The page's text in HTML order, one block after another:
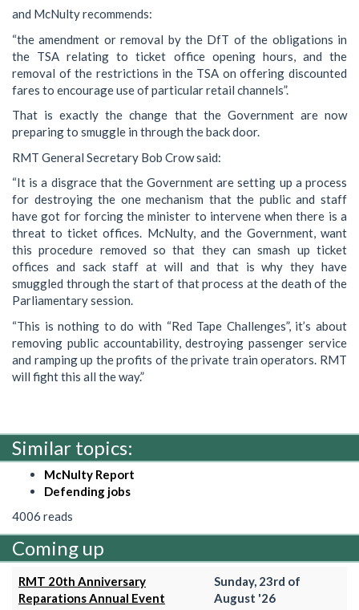
and McNulty recommends:
“the amendment or removal by the DfT of the obligations in
the TSA relating to ticket office opening hours, and the
removal of the restrictions in the TSA on offering discounted
fares to encourage use of particular retail channels”.
That is exactly the change that the Government are now
preparing to smuggle in through the back door.
RMT General Secretary Bob Crow said:
“It is a disgrace that the Government are setting up a process
for destroying the one mechanism that the public and staff
have got for forcing the minister to intervene when there is a
threat to ticket offices. McNulty, and the Government, want
this procedure removed so that they can smash up ticket
offices and sack staff at will and that is why they have
smuggled through the start of that process at the death of the
Parliamentary session.
“This is nothing to do with “Red Tape Challenges”, it’s about
removing public accountability, destroying passenger service
and ramping up the profits of the private train operators. RMT
will fight this all the way.”
Similar topics:
McNulty Report
Defending jobs
4006 reads
Coming up
RMT 20th Anniversary
Reparations Annual Event
Sunday, 23rd of
August '26